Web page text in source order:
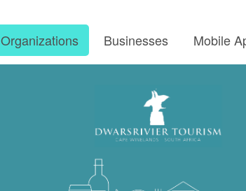
Organizations Businesses Mobile